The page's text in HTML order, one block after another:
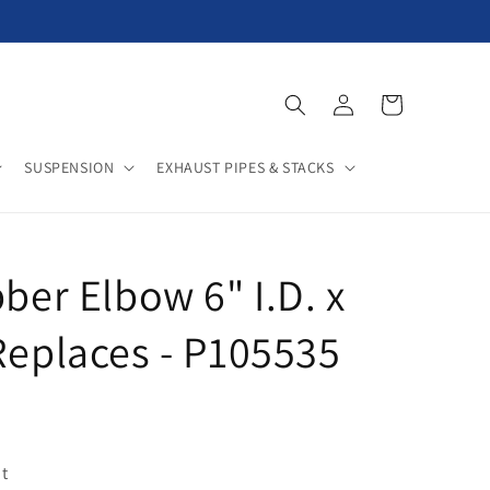
SUSPENSION EXHAUST PIPES & STACKS
in
Cart
Elbow 6" I.D. x
- P105535